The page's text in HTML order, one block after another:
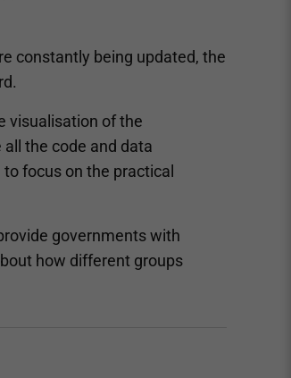
constantly being updated, the
visualisation of the
the code and data
focus on the practical
governments with
how different groups